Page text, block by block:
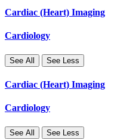
Cardiac (Heart) Imaging
Cardiology
See All See Less
Cardiac (Heart) Imaging
Cardiology
See All See Less